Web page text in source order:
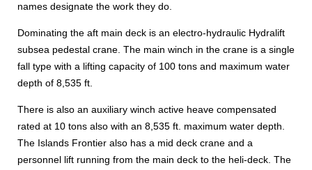
names designate the work they do.
Dominating the aft main deck is an electro-hydraulic Hydralift
subsea pedestal crane. The main winch in the crane is a single
fall type with a lifting capacity of 100 tons and maximum water
depth of 8,535 ft.
There is also an auxiliary winch active heave compensated
rated at 10 tons also with an 8,535 ft. maximum water depth.
The Islands Frontier also has a mid deck crane and a
personnel lift running from the main deck to the heli-deck. The